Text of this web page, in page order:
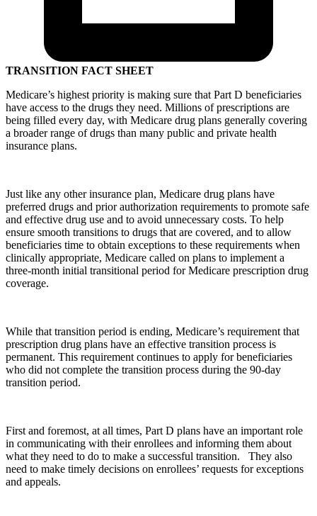
TRANSITION FACT SHEET
Medicare’s highest priority is making sure that Part D beneficiaries
have access to the drugs they need. Millions of prescriptions are
being filled every day, with Medicare drug plans generally covering
a broader range of drugs than many public and private health
insurance plans.
Just like any other insurance plan, Medicare drug plans have
preferred drugs and prior authorization requirements to promote safe
and effective drug use and to avoid unnecessary costs. To help
ensure smooth transitions to drugs that are covered, and to allow
beneficiaries time to obtain exceptions to these requirements when
clinically appropriate, Medicare called on plans to implement a
three-month initial transitional period for Medicare prescription drug
coverage.
While that transition period is ending, Medicare’s requirement that
prescription drug plans have an effective transition process is
permanent. This requirement continues to apply for beneficiaries
who did not complete the transition process during the 90-day
transition period.
First and foremost, at all times, Part D plans have an important role
in communicating with their enrollees and informing them about
what they need to do to make a successful transition. They also
need to make timely decisions on enrollees’ requests for exceptions
and appeals.